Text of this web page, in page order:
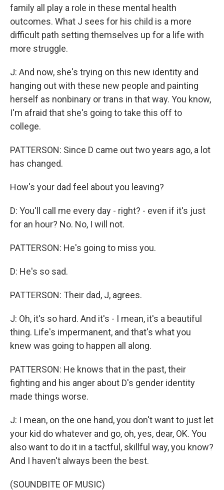
family all play a role in these mental health
outcomes. What J sees for his child is a more
difficult path setting themselves up for a life with
more struggle.
J: And now, she's trying on this new identity and
hanging out with these new people and painting
herself as nonbinary or trans in that way. You know,
I'm afraid that she's going to take this off to
college.
PATTERSON: Since D came out two years ago, a lot
has changed.
How's your dad feel about you leaving?
D: You'll call me every day - right? - even if it's just
for an hour? No. No, I will not.
PATTERSON: He's going to miss you.
D: He's so sad.
PATTERSON: Their dad, J, agrees.
J: Oh, it's so hard. And it's - I mean, it's a beautiful
thing. Life's impermanent, and that's what you
knew was going to happen all along.
PATTERSON: He knows that in the past, their
fighting and his anger about D's gender identity
made things worse.
J: I mean, on the one hand, you don't want to just let
your kid do whatever and go, oh, yes, dear, OK. You
also want to do it in a tactful, skillful way, you know?
And I haven't always been the best.
(SOUNDBITE OF MUSIC)